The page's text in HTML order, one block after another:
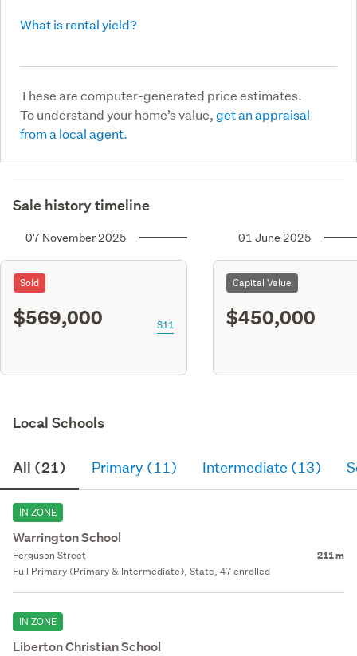
What is rental yield?
These are computer-generated price estimates.
To understand your home’s value,get an appraisal
from a local agent.
Sale history timeline
07 November 2025
Sold
$569,000 S11
01 June 2025
Capital Value
$450,000
Local Schools
All (21) Primary (11) Intermediate (13)
IN ZONE
Warrington School
Ferguson Street 211 m
Full Primary (Primary & Intermediate), State, 47 enrolled
IN ZONE
Liberton Christian School